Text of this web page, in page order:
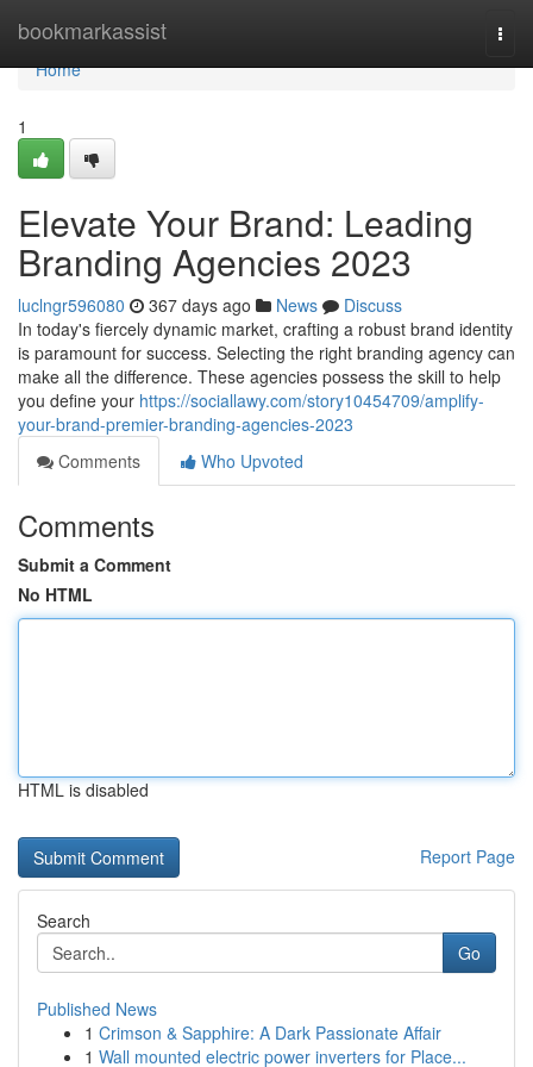
bookmarkassist
Home
Home
1
Elevate Your Brand: Leading
Branding Agencies 2023
luclngr596080 367 days ago News
Discuss
In today's fiercely dynamic market, crafting a robust brand identity
is paramount for success. Selecting the right branding agency can
make all the difference. These agencies possess the skill to help
you define your https://sociallawy.com/story10454709/amplify-
your-brand-premier-branding-agencies-2023
Comments
Who Upvoted
Comments
Submit a Comment
No HTML
HTML is disabled
Report Page
Search
Go
Published News
1 Crimson & Sapphire: A Dark Passionate Affair
1 Wall mounted electric power inverters for Place...